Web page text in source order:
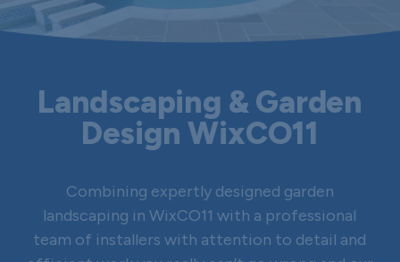
Landscaping & Garden
Design WixCO11
Combining expertly designed garden
landscaping in WixCO11 with a professional
team of installers with attention to detail and